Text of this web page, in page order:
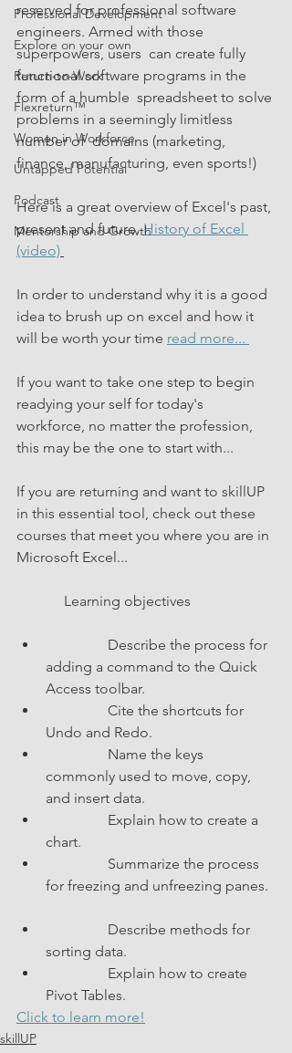
Professional Development
Explore on your own
Return-to-Work
Flexreturn™
Women in Workforce
Untapped Potential
Podcast
Mentorship and Growth
reserved for professional software
engineers. Armed with those
superpowers, users  can create fully
functional software programs in the
form of a humble  spreadsheet to solve
problems in a seemingly limitless
number of  domains (marketing,
finance, manufacturing, even sports!)
Here is a great overview of Excel's past,
present and future. History of Excel
(video)
In order to understand why it is a good
idea to brush up on excel and how it
will be worth your time read more...
If you want to take one step to begin
readying your self for today's
workforce, no matter the profession,
this may be the one to start with...
If you are returning and want to skillUP
in this essential tool, check out these
courses that meet you where you are in
Microsoft Excel...
             Learning objectives
adding a command to the Quick
Access toolbar.
Undo and Redo.
commonly used to move, copy,
and insert data.
chart.
for freezing and unfreezing panes.
sorting data.
Pivot Tables.
Click to learn more!
skillUP